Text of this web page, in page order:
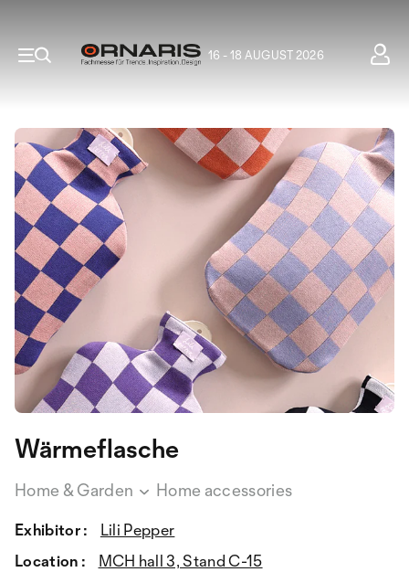
16 - 18 AUGUST 2026
Wärmeflasche
Home & Garden Home accessories
Exhibitor :
Lili Pepper
Location :
MCH hall 3, Stand C-15